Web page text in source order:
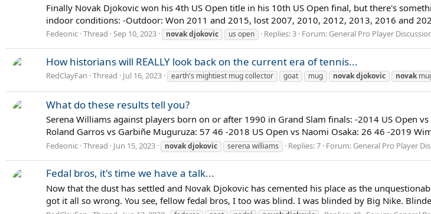
Finally Novak Djokovic won his 4th US Open title in his 10th US Open final, but there's
indoor conditions: -Outdoor: Won 2011 and 2015, lost 2007, 2010, 2012, 2013, 2016 and
Fedeonic Thread Sep 10, 2023 novakdjokovic us open Replies: 3 Forum: General Pro Player
How historians will REALLY look back on the current era of tennis...
RedClayFan Thread Jul 16, 2023 earth's mightiest mug collector goat mug novakdjokovic novak
What do these results tell you?
Serena Williams against players born on or after 1990 in Grand Slam finals: -2014 US Open
Roland Garros vs Garbiñe Muguruza: 57 46 -2018 US Open vs Naomi Osaka: 26 46 -2019
Fedeonic Thread Jun 15, 2023 novakdjokovic serena williams Replies: 7 Forum: General Pro Player
Fedal bros, it's time we have a talk...
Now that the dust has settled and Novak Djokovic has cemented his place as the
got it all so wrong. You see, fellow fedal bros, I too was blind. I was blinded by Big Nike.